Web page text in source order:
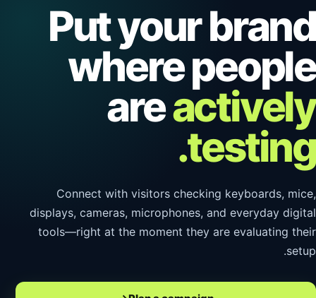
Put your brand
where people
areactively
testing.
Connect with visitors checking keyboards, mice,
displays, cameras, microphones, and everyday digital
tools—right at the moment they are evaluating their
setup.